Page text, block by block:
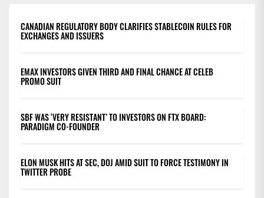
CANADIAN REGULATORY BODY CLARIFIES STABLECOIN RULES FOR
EXCHANGES AND ISSUERS
EMAX INVESTORS GIVEN THIRD AND FINAL CHANCE AT CELEB
PROMO SUIT
SBF WAS ‘VERY RESISTANT’ TO INVESTORS ON FTX BOARD:
PARADIGM CO-FOUNDER
ELON MUSK HITS AT SEC, DOJ AMID SUIT TO FORCE TESTIMONY IN
TWITTER PROBE